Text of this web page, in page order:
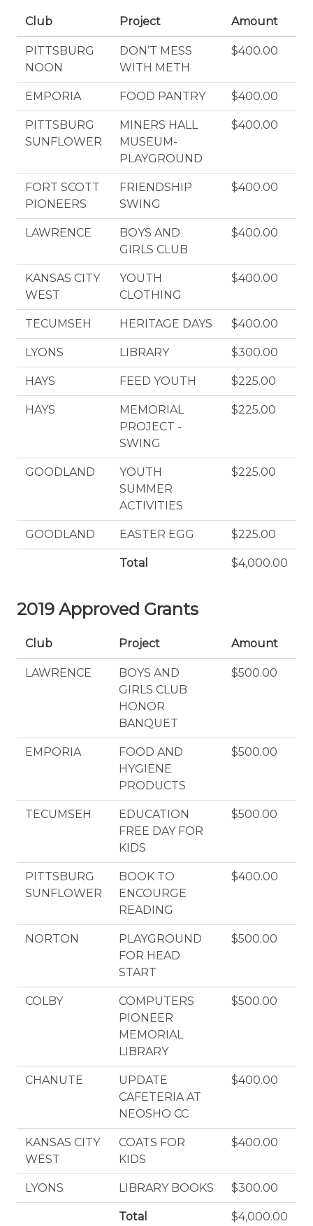
Club Project Amount
PITTSBURG
NOON
DON’T MESS
WITH METH
$400.00
EMPORIA FOOD PANTRY $400.00
PITTSBURG
SUNFLOWER
MINERS HALL
MUSEUM-
PLAYGROUND
$400.00
FORT SCOTT
PIONEERS
FRIENDSHIP
SWING
$400.00
LAWRENCE
BOYS AND
GIRLS CLUB
$400.00
KANSAS CITY
WEST
YOUTH
CLOTHING
$400.00
TECUMSEH HERITAGE DAYS $400.00
LYONS LIBRARY $300.00
HAYS FEED YOUTH $225.00
HAYS
MEMORIAL
PROJECT -
SWING
$225.00
GOODLAND
YOUTH
SUMMER
ACTIVITIES
$225.00
GOODLAND EASTER EGG $225.00
Total $4,000.00
2019 Approved Grants
Club Project Amount
LAWRENCE
BOYS AND
GIRLS CLUB
HONOR
BANQUET
$500.00
EMPORIA
FOOD AND
HYGIENE
PRODUCTS
$500.00
TECUMSEH
EDUCATION
FREE DAY FOR
KIDS
$500.00
PITTSBURG
SUNFLOWER
BOOK TO
ENCOURGE
READING
$400.00
NORTON
PLAYGROUND
FOR HEAD
START
$500.00
COLBY
COMPUTERS
PIONEER
MEMORIAL
LIBRARY
$500.00
CHANUTE
UPDATE
CAFETERIA AT
NEOSHO CC
$400.00
KANSAS CITY
WEST
COATS FOR
KIDS
$400.00
LYONS LIBRARY BOOKS $300.00
Total $4,000.00